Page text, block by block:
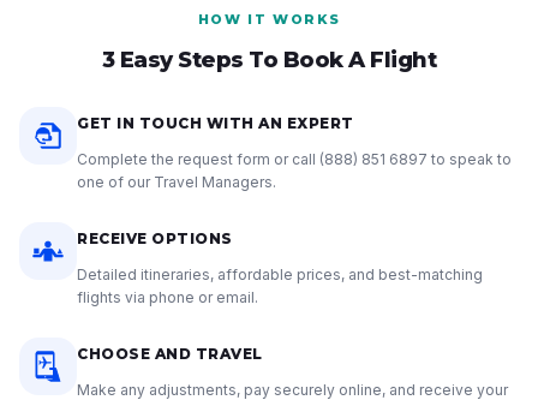
HOW IT WORKS
3 Easy Steps To Book A Flight
GET IN TOUCH WITH AN EXPERT
Complete the request form or call (888) 851 6897 to speak to
one of our Travel Managers.
RECEIVE OPTIONS
Detailed itineraries, affordable prices, and best-matching
flights via phone or email.
CHOOSE AND TRAVEL
Make any adjustments, pay securely online, and receive your